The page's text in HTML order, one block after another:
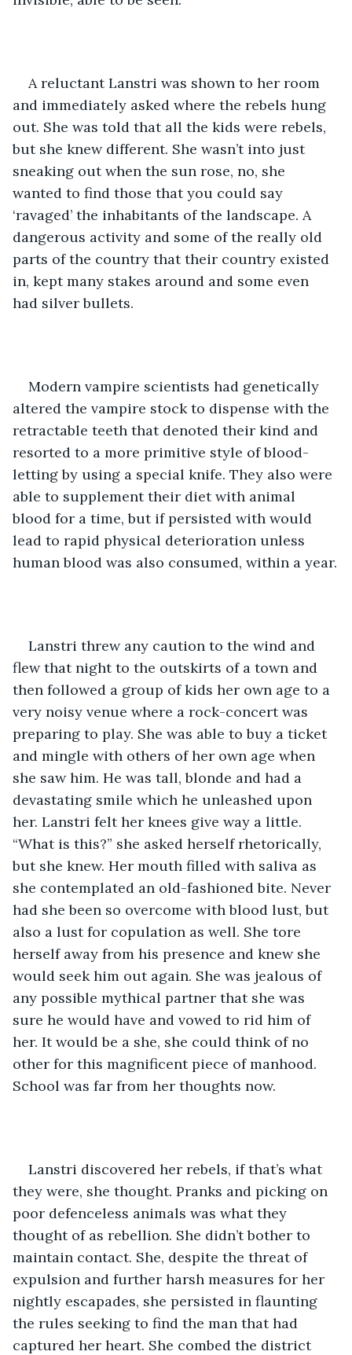
A reluctant Lanstri was shown to her room
and immediately asked where the rebels hung
out. She was told that all the kids were rebels,
but she knew different. She wasn’t into just
sneaking out when the sun rose, no, she
wanted to find those that you could say
‘ravaged’ the inhabitants of the landscape. A
dangerous activity and some of the really old
parts of the country that their country existed
in, kept many stakes around and some even
had silver bullets.
Modern vampire scientists had genetically
altered the vampire stock to dispense with the
retractable teeth that denoted their kind and
resorted to a more primitive style of blood-
letting by using a special knife. They also were
able to supplement their diet with animal
blood for a time, but if persisted with would
lead to rapid physical deterioration unless
human blood was also consumed, within a year.
Lanstri threw any caution to the wind and
flew that night to the outskirts of a town and
then followed a group of kids her own age to a
very noisy venue where a rock-concert was
preparing to play. She was able to buy a ticket
and mingle with others of her own age when
she saw him. He was tall, blonde and had a
devastating smile which he unleashed upon
her. Lanstri felt her knees give way a little.
“What is this?” she asked herself rhetorically,
but she knew. Her mouth filled with saliva as
she contemplated an old-fashioned bite. Never
had she been so overcome with blood lust, but
also a lust for copulation as well. She tore
herself away from his presence and knew she
would seek him out again. She was jealous of
any possible mythical partner that she was
sure he would have and vowed to rid him of
her. It would be a she, she could think of no
other for this magnificent piece of manhood.
School was far from her thoughts now.
Lanstri discovered her rebels, if that’s what
they were, she thought. Pranks and picking on
poor defenceless animals was what they
thought of as rebellion. She didn’t bother to
maintain contact. She, despite the threat of
expulsion and further harsh measures for her
nightly escapades, she persisted in flaunting
the rules seeking to find the man that had
captured her heart. She combed the district